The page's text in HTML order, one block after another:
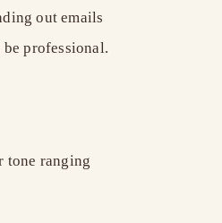
out emails
professional.
tone ranging